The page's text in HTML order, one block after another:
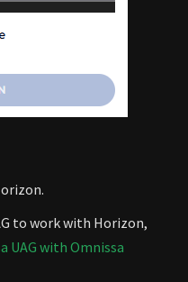
to work with Horizon,
UAG with Omnissa